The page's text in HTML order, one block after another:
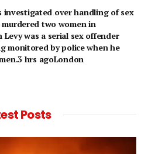
investigated over handling of sex
two women in
Levy was a serial sex offender
monitored by police when he
hrs agoLondon
Posts